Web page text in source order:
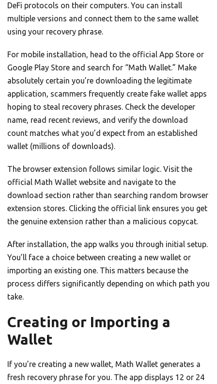
DeFi protocols on their computers. You can install
multiple versions and connect them to the same wallet
using your recovery phrase.
For mobile installation, head to the official App Store or
Google Play Store and search for “Math Wallet.” Make
absolutely certain you’re downloading the legitimate
application, scammers frequently create fake wallet apps
hoping to steal recovery phrases. Check the developer
name, read recent reviews, and verify the download
count matches what you’d expect from an established
wallet (millions of downloads).
The browser extension follows similar logic. Visit the
official Math Wallet website and navigate to the
download section rather than searching random browser
extension stores. Clicking the official link ensures you get
the genuine extension rather than a malicious copycat.
After installation, the app walks you through initial setup.
You’ll face a choice between creating a new wallet or
importing an existing one. This matters because the
process differs significantly depending on which path you
take.
Creating or Importing a
Wallet
If you’re creating a new wallet, Math Wallet generates a
fresh recovery phrase for you. The app displays 12 or 24